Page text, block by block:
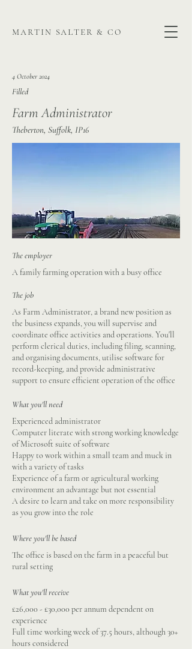
martin salter & co
4 October 2024
Filled
Farm Administrator
Theberton, Suffolk, IP16
The employer
A family farming operation with a busy office
The job
As Farm Administrator, a brand new position as
the business expands, you will supervise and
coordinate office activities and operations. You'll
perform clerical duties, including filing, scanning,
and organising documents, utilise software for
record-keeping, and provide administrative
support to ensure efficient operation of the office
What you'll need
Experienced administrator
Computer literate with strong working knowledge
of Microsoft suite of software
Happy to work within a small team and muck in
with a variety of tasks
Experience of a farm or agricultural working
environment an advantage but not essential
A desire to learn and take on more responsibility
as you grow into the role
Where you'll be based
The office is based on the farm in a peaceful but
rural setting
What you'll receive
£26,000 - £30,000 per annum dependent on
experience
Full time working week of 37.5 hours, although 30+
hours considered